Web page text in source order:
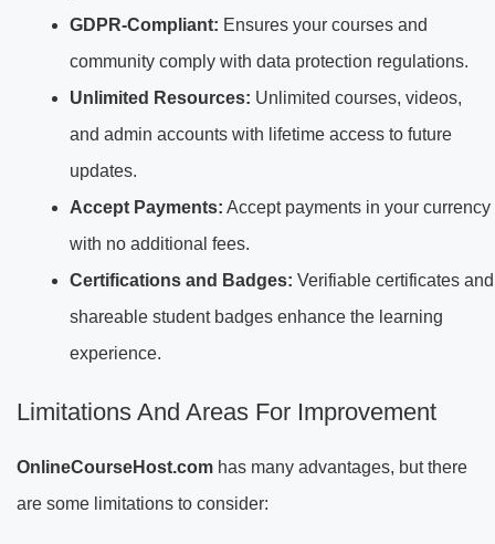
GDPR-Compliant: Ensures your courses and
community comply with data protection regulations.
Unlimited Resources: Unlimited courses, videos,
and admin accounts with lifetime access to future
updates.
Accept Payments: Accept payments in your currency
with no additional fees.
Certifications and Badges: Verifiable certificates and
shareable student badges enhance the learning
experience.
Limitations And Areas For Improvement
OnlineCourseHost.com has many advantages, but there
are some limitations to consider: